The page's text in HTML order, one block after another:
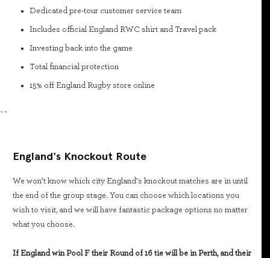
Dedicated pre-tour customer service team
Includes official England RWC shirt and Travel pack
Investing back into the game
Total financial protection
15% off England Rugby store online
``
England's Knockout Route
We won’t know which city England’s knockout matches are in until
the end of the group stage. You can choose which locations you
wish to visit, and we will have fantastic package options no matter
what you choose.
If England win Pool F their Round of 16 tie will be in Perth, and their